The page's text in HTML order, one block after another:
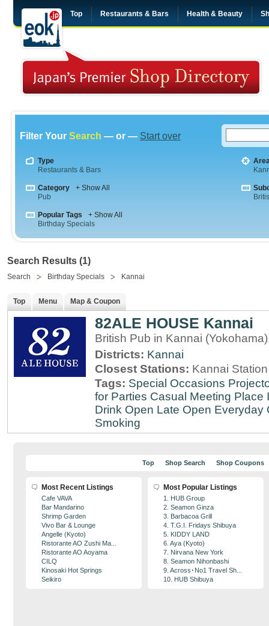
Top Restaurants & Bars Health & Beauty
Filter Your Search — or — Start over
Type
Restaurants & Bars
Category
+ Show All
Pub
Popular Tags
+ Show All
Birthday Specials
Search Results (1)
Search Birthday Specials Kannai
Top Menu Map & Coupon
82ALE HOUSE Kannai
British Pub in Kannai
Districts: Kannai
Closest Stations: Kannai Station
Tags: Special Occasions
for Parties Casual Meeting Place
Drink Open Late Open Everyday
Smoking
Top Shop Search Shop Coupons
Most Recent Listings
Cafe VAVA
Bar Mandarino
Shrimp Garden
Vivo Bar & Lounge
Angelle (Kyoto)
Ristorante AO Zushi Ma...
Ristorante AO Aoyama
CILQ
Kinosaki Hot Springs
Seikiro
Most Popular Listings
1. HUB Group
2. Seamon Ginza
3. Barbacoa Grill
4. T.G.I. Fridays Shibuya
5. KIDDY LAND
6. Aya (Kyoto)
7. Nirvana New York
8. Seamon Nihonbashi
9. Across･No1 Travel Sh...
10. HUB Shibuya